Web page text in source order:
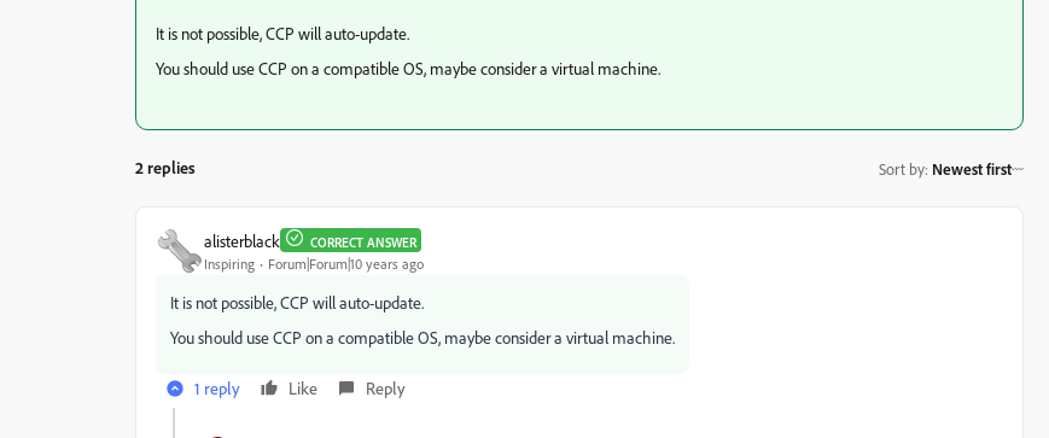
It is not possible, CCP will auto-update.
You should use CCP on a compatible OS, maybe consider a virtual machine.
2 replies Sort by: Newest first
alisterblack CORRECT ANSWER
Inspiring Forum|Forum|10 years ago
It is not possible, CCP will auto-update.
You should use CCP on a compatible OS, maybe consider a virtual machine.
1 reply Like Reply